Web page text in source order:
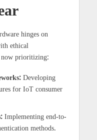
hinges on
ethical
now prioritizing:
Developing
for IoT consumer
Implementing end-to-
methods.